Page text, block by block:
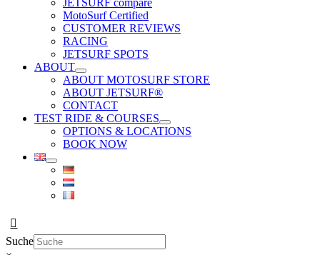
MotoSurf Certified
CUSTOMER REVIEWS
RACING
JETSURF SPOTS
ABOUT
ABOUT MOTOSURF STORE
ABOUT JETSURF®
CONTACT
TEST RIDE & COURSES
OPTIONS & LOCATIONS
BOOK NOW
Suche